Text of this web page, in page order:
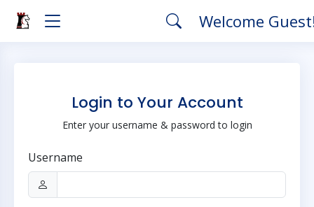
Welcome
Login to Your Account
Enter your username & password to login
Username